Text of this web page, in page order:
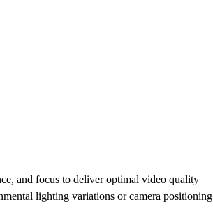
and focus to deliver optimal video quality
lighting variations or camera positioning